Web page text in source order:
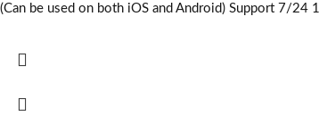
(Can be used on both iOS and Android) Support 7/24